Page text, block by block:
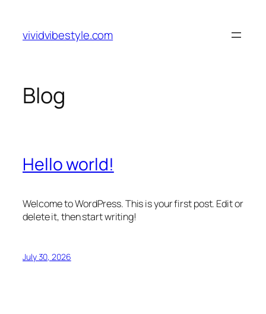
content
vividvibestyle.com
Blog
Hello world!
Welcome to WordPress. This is your first post. Edit or
delete it, then start writing!
July 30, 2026